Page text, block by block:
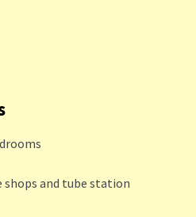
shops and tube station